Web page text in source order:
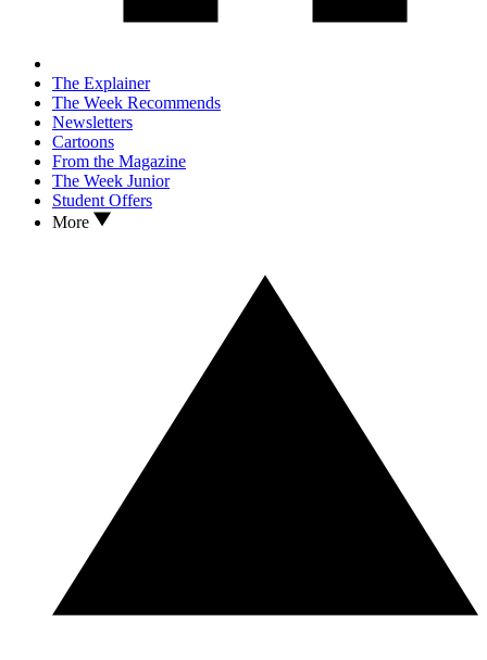
The Explainer
The Week Recommends
Newsletters
Cartoons
From the Magazine
The Week Junior
Student Offers
More